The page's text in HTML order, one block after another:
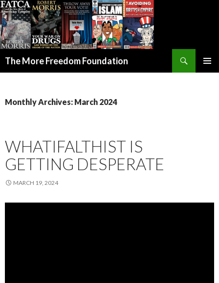
The More Freedom Foundation
Monthly Archives: March 2024
WHATIFALTHIST IS
GETTING DESPERATE
MARCH 19, 2024